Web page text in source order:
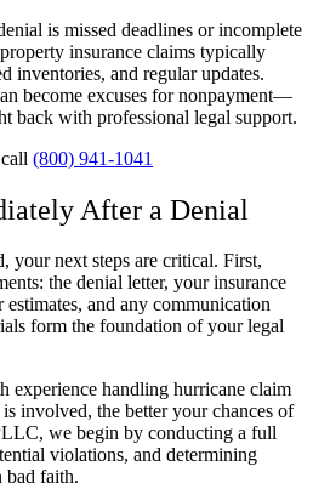
is missed deadlines or incomplete
insurance claims typically
inventories, and regular updates.
become excuses for nonpayment—
back with professional legal support.
(800) 941-1041
After a Denial
your next steps are critical. First,
the denial letter, your insurance
and any communication
form the foundation of your legal
experience handling hurricane claim
involved, the better your chances of
we begin by conducting a full
violations, and determining
bad faith.